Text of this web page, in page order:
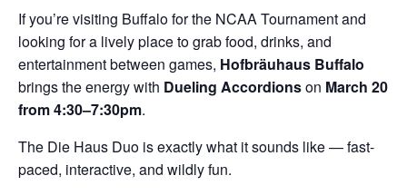
If you’re visiting Buffalo for the NCAA Tournament and
looking for a lively place to grab food, drinks, and
entertainment between games, Hofbräuhaus Buffalo
brings the energy with Dueling Accordionson March 20
from 4:30–7:30pm.
The Die Haus Duo is exactly what it sounds like — fast-
paced, interactive, and wildly fun.